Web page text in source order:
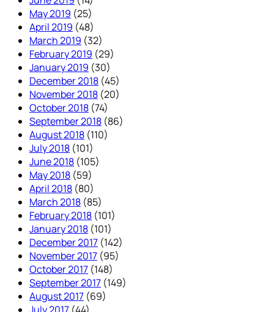
May 2019 (25)
April 2019 (48)
March 2019 (32)
February 2019 (29)
January 2019 (30)
December 2018 (45)
November 2018 (20)
October 2018 (74)
September 2018 (86)
August 2018 (110)
July 2018 (101)
June 2018 (105)
May 2018 (59)
April 2018 (80)
March 2018 (85)
February 2018 (101)
January 2018 (101)
December 2017 (142)
November 2017 (95)
October 2017 (148)
September 2017 (149)
August 2017 (69)